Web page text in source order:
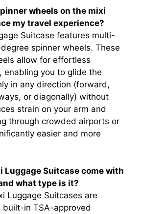
wheels on the mixi
my travel experience?
Suitcase features multi-
spinner wheels. These
allow for effortless
enabling you to glide the
in any direction (forward,
or diagonally) without
strain on your arm and
through crowded airports or
easier and more
Luggage Suitcase come with
what type is it?
Luggage Suitcases are
in TSA-approved